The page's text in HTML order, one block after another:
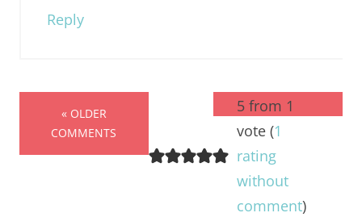
Reply
« OLDER
COMMENTS
5 from 1
vote (1
rating
without
comment)